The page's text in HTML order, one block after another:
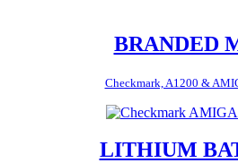
BRANDED
Checkmark, A1200 &
LITHIUM